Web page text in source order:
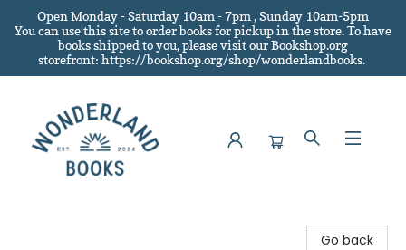
Open Monday - Saturday 10am - 7pm , Sunday 10am-5pm
You can use this site to order books for pickup in the store.To have
books shipped to you, please visit our Bookshop.org
storefront: https://bookshop.org/shop/wonderlandbooks.
Go back